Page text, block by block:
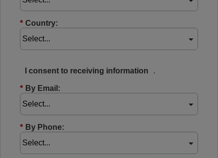
* Country:
I consent to receiving information .
* By Email:
* By Phone: